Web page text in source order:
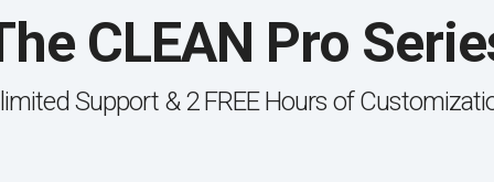
CLEAN Pro
Support & 2 FREE Hours of